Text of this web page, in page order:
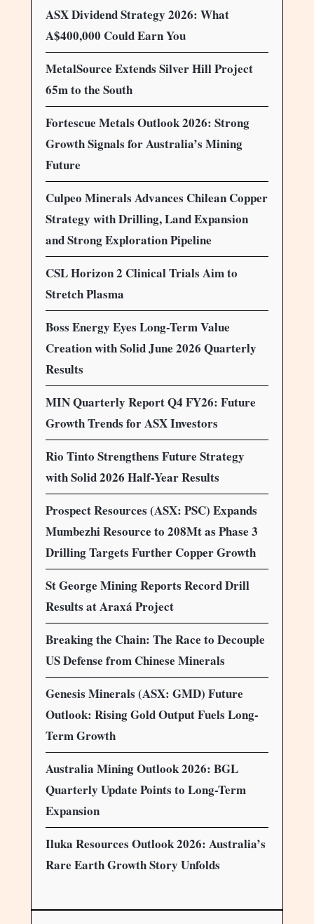
ASX Dividend Strategy 2026: What
A$400,000 Could Earn You
MetalSource Extends Silver Hill Project
65m to the South
Fortescue Metals Outlook 2026: Strong
Growth Signals for Australia’s Mining
Future
Culpeo Minerals Advances Chilean Copper
Strategy with Drilling, Land Expansion
and Strong Exploration Pipeline
CSL Horizon 2 Clinical Trials Aim to
Stretch Plasma
Boss Energy Eyes Long-Term Value
Creation with Solid June 2026 Quarterly
Results
MIN Quarterly Report Q4 FY26: Future
Growth Trends for ASX Investors
Rio Tinto Strengthens Future Strategy
with Solid 2026 Half-Year Results
Prospect Resources (ASX: PSC) Expands
Mumbezhi Resource to 208Mt as Phase 3
Drilling Targets Further Copper Growth
St George Mining Reports Record Drill
Results at Araxá Project
Breaking the Chain: The Race to Decouple
US Defense from Chinese Minerals
Genesis Minerals (ASX: GMD) Future
Outlook: Rising Gold Output Fuels Long-
Term Growth
Australia Mining Outlook 2026: BGL
Quarterly Update Points to Long-Term
Expansion
Iluka Resources Outlook 2026: Australia’s
Rare Earth Growth Story Unfolds